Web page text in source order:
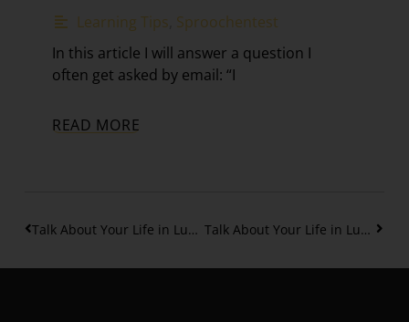
Learning Tips Sproochentest
In this article I will answer a question I
often get asked by email: “I
READ MORE
Talk About Your Life in Luxembourgish: Birth, School and more – Part 2 Talk About Your Life in Luxembourgish: Birth, School and more – Part 3